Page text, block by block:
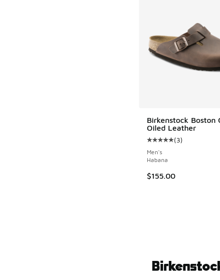
Birkenstock Boston
Oiled Leather
Average customer
(3)
Men's
Habana
$155.00